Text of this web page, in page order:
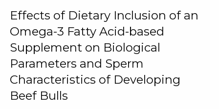
Effects of Dietary Inclusion of an
Omega-3 Fatty Acid-based
Supplement on Biological
Parameters and Sperm
Characteristics of Developing
Beef Bulls